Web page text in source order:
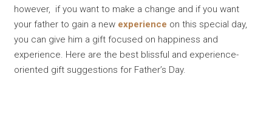
however, if you want to make a change and if you want
your father to gain a new experience on this special day,
you can give him a gift focused on happiness and
experience. Here are the best blissful and experience-
oriented gift suggestions for Father’s Day.